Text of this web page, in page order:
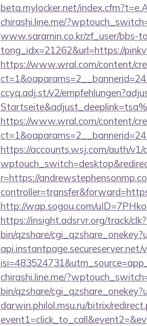
beta.mylocker.net/
chirashi.line.me/
www.saramin.co.kr/zf_user/bbs-
tong_idx=21262&url=https://
https://www.wral.com/content/
ccyq.adj.st/v2/
https://www.wral.com/content/
https://accounts.wsj.com/auth/
r=https://
http://wap.sogou.com/
https://insight.adsrvr.org/track/
bin/qzshare/
chirashi.line.me/
bin/qzshare/
darwin.philol.msu.ru/bitrix/